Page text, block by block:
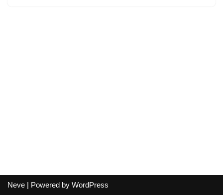
Neve | Powered by WordPress